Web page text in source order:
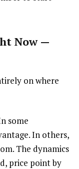
Now —
on where
some
In others,
The dynamics
price point by